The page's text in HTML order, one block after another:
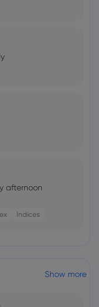
afternoon
Indices
Show more